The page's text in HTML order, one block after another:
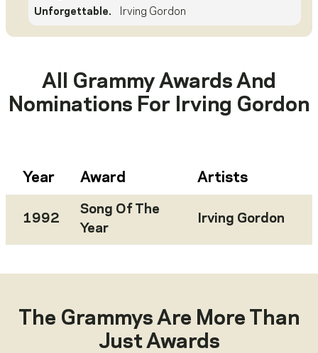
Unforgettable. Irving Gordon
All Grammy Awards And
Nominations For
Irving Gordon
Year Award Artists
1992
Song Of The
Year
Irving Gordon
The Grammys Are More Than
Just Awards